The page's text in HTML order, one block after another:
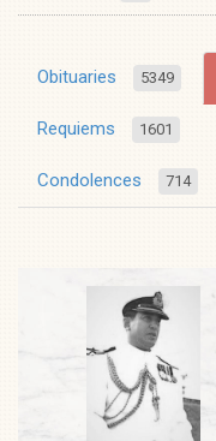
Obituaries 5349
Requiems 1601
Condolences 714